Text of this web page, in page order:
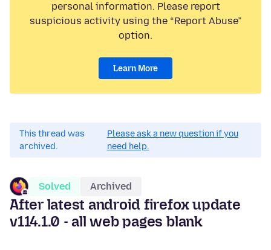
personal information. Please report
suspicious activity using the “Report Abuse”
option.
Learn More
This thread was
archived.
Please ask a new question if you
need help.
Solved Archived
After latest android firefox update
v114.1.0 - all web pages blank